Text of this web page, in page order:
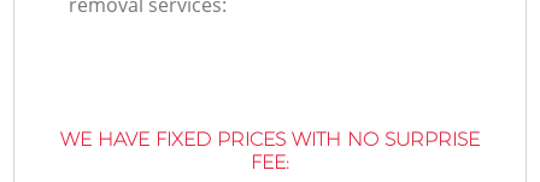
WE HAVE FIXED PRICES WITH NO SURPRISE
FEE: